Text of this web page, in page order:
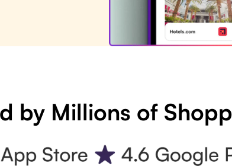
by Millions of